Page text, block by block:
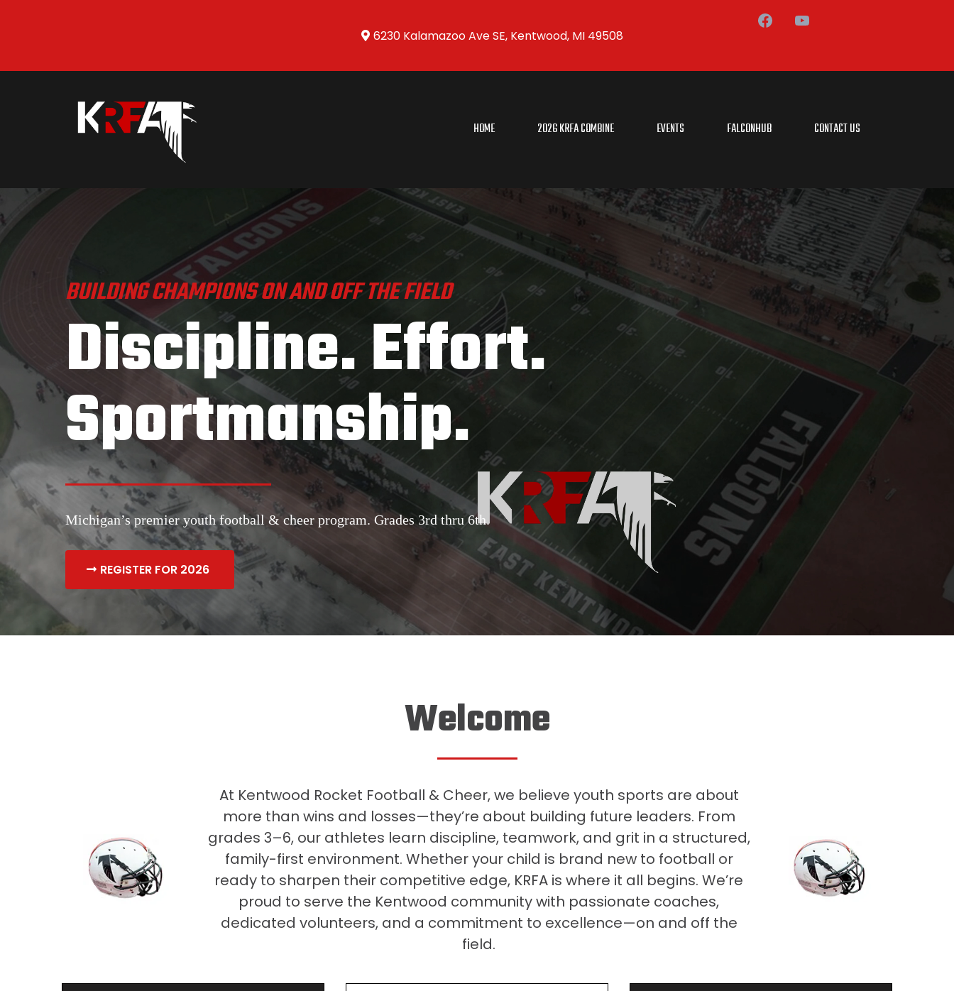
6230 Kalamazoo Ave SE, Kentwood, MI 49508
HOME 2026 KRFA COMBINE EVENTS FALCONHUB CONTACT US
BUILDING CHAMPIONS ON AND OFF THE FIELD
Discipline. Effort.
Sportmanship.
Michigan’s premier youth football & cheer program. Grades 3rd thru 6th.
REGISTER FOR 2026
Welcome
At Kentwood Rocket Football & Cheer, we believe youth sports are about
more than wins and losses—they’re about building future leaders. From
grades 3–6, our athletes learn discipline, teamwork, and grit in a structured,
family-first environment. Whether your child is brand new to football or
ready to sharpen their competitive edge, KRFA is where it all begins. We’re
proud to serve the Kentwood community with passionate coaches,
dedicated volunteers, and a commitment to excellence—on and off the
field.